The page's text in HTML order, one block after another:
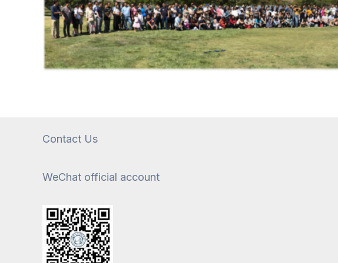
Contact Us
WeChat official account